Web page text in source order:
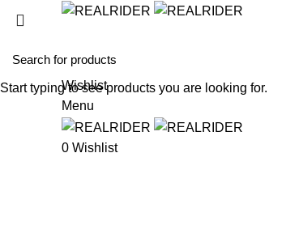
Wishlist
Menu
0 Wishlist
Start typing to see products you are looking for.